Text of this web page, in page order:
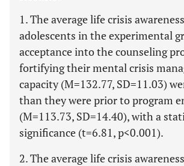
1. The average life crisis
adolescents in the experimental
acceptance into the counseling
fortifying their mental crisis
capacity (M=132.77, SD=11.03)
than they were prior to program
(M=113.73, SD=14.40), with a
significance (t=6.81, p<0.001).
2. The average life crisis